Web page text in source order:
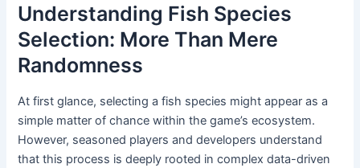
Understanding Fish Species
Selection: More Than Mere
Randomness
At first glance, selecting a fish species might appear as a
simple matter of chance within the game’s ecosystem.
However, seasoned players and developers understand
that this process is deeply rooted in complex data-driven